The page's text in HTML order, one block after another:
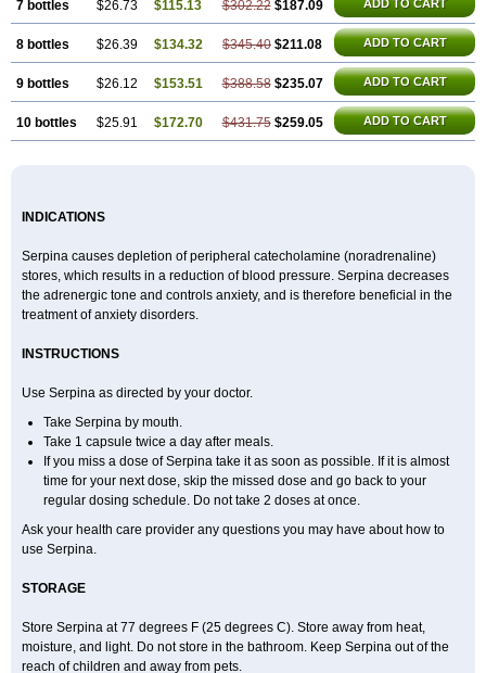
7 bottles $26.73 $115.13 $302.22 $187.09 ADD TO CART
8 bottles $26.39 $134.32 $345.40 $211.08 ADD TO CART
9 bottles $26.12 $153.51 $388.58 $235.07 ADD TO CART
10 bottles $25.91 $172.70 $431.75 $259.05 ADD TO CART
INDICATIONS
Serpina causes depletion of peripheral catecholamine (noradrenaline)
stores, which results in a reduction of blood pressure. Serpina decreases
the adrenergic tone and controls anxiety, and is therefore beneficial in the
treatment of anxiety disorders.
INSTRUCTIONS
Use Serpina as directed by your doctor.
Take Serpina by mouth.
Take 1 capsule twice a day after meals.
If you miss a dose of Serpina take it as soon as possible. If it is almost
time for your next dose, skip the missed dose and go back to your
regular dosing schedule. Do not take 2 doses at once.
Ask your health care provider any questions you may have about how to
use Serpina.
STORAGE
Store Serpina at 77 degrees F (25 degrees C). Store away from heat,
moisture, and light. Do not store in the bathroom. Keep Serpina out of the
reach of children and away from pets.